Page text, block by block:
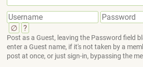
∅ ?
Post as a Guest, leaving the Password field
enter a Guest name, if it's not taken by a
post at once, or just sign-in, bypassing the